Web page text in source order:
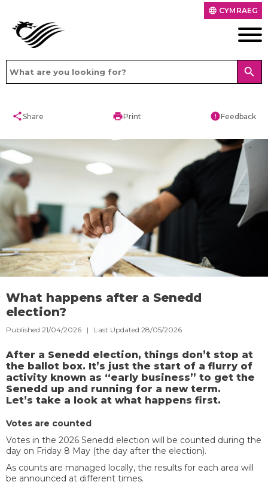
language CYMRAEG
search
shareShare printPrint errorFeedback
What happens after a Senedd
election?
Published 21/04/2026 | Last Updated 28/05/2026
After a Senedd election, things don’t stop at
the ballot box. It’s just the start of a flurry of
activity known as “early business” to get the
Senedd up and running for a new term.
Let’s take a look at what happens first.
Votes are counted
Votes in the 2026 Senedd election will be counted during the
day on Friday 8 May (the day after the election).
As counts are managed locally, the results for each area will
be announced at different times.